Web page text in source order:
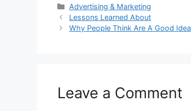
Categories
Advertising & Marketing
Lessons Learned About
Why People Think Are A Good Idea
Leave a Comment